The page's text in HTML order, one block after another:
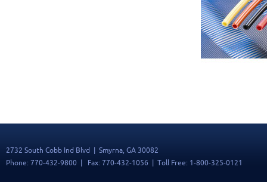
2732 South Cobb Ind Blvd | Smyrna, GA 30082
Phone: 770-432-9800 | Fax: 770-432-1056 | Toll Free: 1-800-325-0121